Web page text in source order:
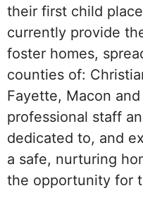
their first child
currently provide
foster homes,
counties of:
Fayette, Macon
professional staff
dedicated to, and
a safe, nurturing
the opportunity for